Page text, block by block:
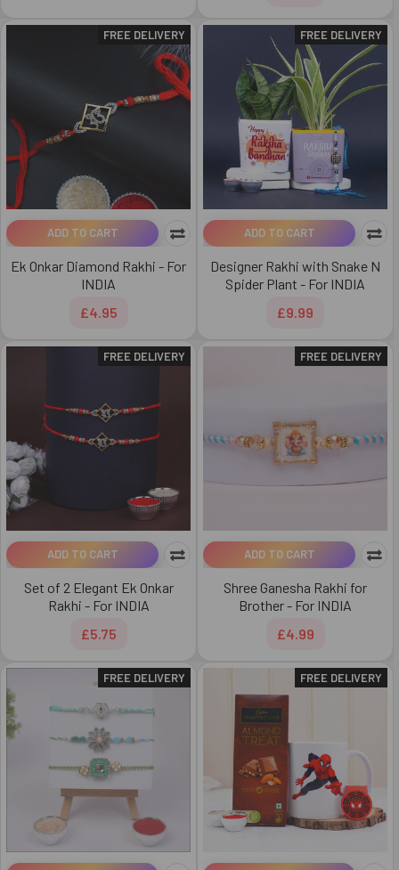
FREE DELIVERY
ADD TO CART
Ek Onkar Diamond Rakhi - For
INDIA
£4.95
FREE DELIVERY
ADD TO CART
Designer Rakhi with Snake N
Spider Plant - For INDIA
£9.99
FREE DELIVERY
ADD TO CART
Set of 2 Elegant Ek Onkar
Rakhi - For INDIA
£5.75
FREE DELIVERY
ADD TO CART
Shree Ganesha Rakhi for
Brother - For INDIA
£4.99
FREE DELIVERY FREE DELIVERY